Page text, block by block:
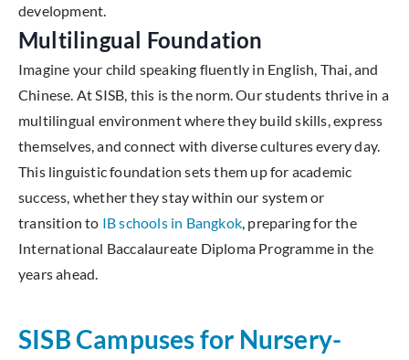
development.
Multilingual Foundation
Imagine your child speaking fluently in English, Thai, and
Chinese. At SISB, this is the norm. Our students thrive in a
multilingual environment where they build skills, express
themselves, and connect with diverse cultures every day.
This linguistic foundation sets them up for academic
success, whether they stay within our system or
transition to IB schools in Bangkok , preparing for the
International Baccalaureate Diploma Programme in the
years ahead.
SISB Campuses for Nursery-